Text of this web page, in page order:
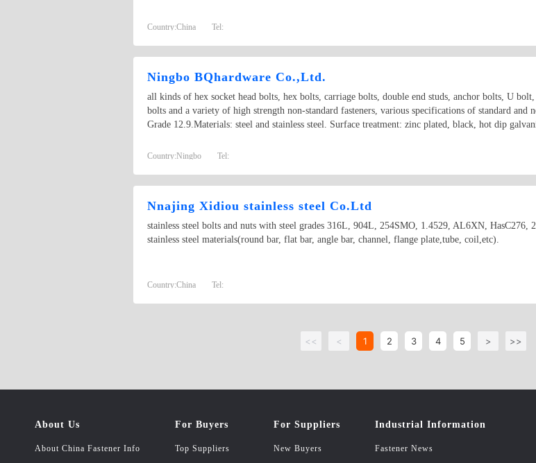
Country:China Tel:
Ningbo BQhardware Co.,Ltd.
all kinds of hex socket head bolts, hex bolts, carriage bolts, double end studs, anchor bolts, U
bolts and a variety of high strength non-standard fasteners, various specifications of standard and
Grade 12.9.Materials: steel and stainless steel. Surface treatment: zinc plated, black, hot dip
Country:Ningbo Tel:
Nnajing Xidiou stainless steel Co.Ltd
stainless steel bolts and nuts with steel grades 316L, 904L, 254SMO, 1.4529, AL6XN, HasC276,
stainless steel materials(round bar, flat bar, angle bar, channel, flange plate,tube, coil,etc).
Country:China Tel:
<< < 1 2 3 4 5 > >>
About Us
About China Fastener Info
For Buyers
Top Suppliers
For Suppliers
New Buyers
Industrial Information
Fastener News